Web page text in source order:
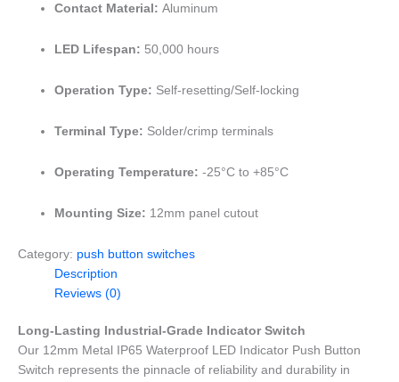
Contact Material: Aluminum
LED Lifespan: 50,000 hours
Operation Type: Self-resetting/Self-locking
Terminal Type: Solder/crimp terminals
Operating Temperature: -25°C to +85°C
Mounting Size: 12mm panel cutout
Category: push button switches
Description
Reviews (0)
Long-Lasting Industrial-Grade Indicator Switch
Our 12mm Metal IP65 Waterproof LED Indicator Push Button
Switch represents the pinnacle of reliability and durability in